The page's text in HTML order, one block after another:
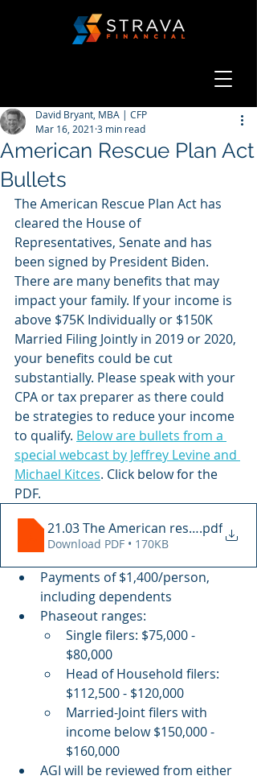
American Rescue Plan Act
Bullets
David Bryant, MBA | CFP
Mar 16, 2021 3 min read
The American Rescue Plan Act has
cleared the House of
Representatives, Senate and has
been signed by President Biden.
There are many benefits that may
impact your family. If your income is
above $75K Individually or $150K
Married Filing Jointly in 2019 or 2020,
your benefits could be cut
substantially. Please speak with your
CPA or tax preparer as there could
be strategies to reduce your income
to qualify. Below are bullets from a
special webcast by Jeffrey Levine and
Michael Kitces. Click below for the
PDF.
21.03 The American rescue Plan Act
.pdf
Download PDF • 170KB
Payments of $1,400/person,
including dependents
Phaseout ranges:
Single filers: $75,000 -
$80,000
Head of Household filers:
$112,500 - $120,000
Married-Joint filers with
income below $150,000 -
$160,000
AGI will be reviewed from either